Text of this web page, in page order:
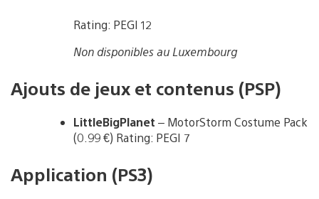
Rating: PEGI 12
Non disponibles au Luxembourg
Ajouts de jeux et contenus (PSP)
LittleBigPlanet – MotorStorm Costume Pack
(0.99 €) Rating: PEGI 7
Application (PS3)